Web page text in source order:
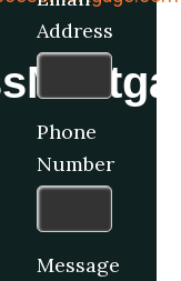
Address
Phone
Number
Message